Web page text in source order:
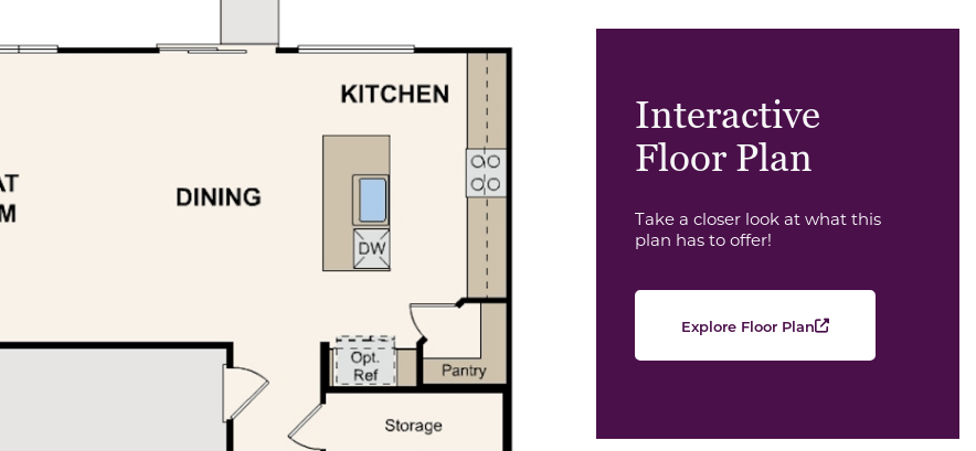
Interactive
Floor Plan
Take a closer look at what this
plan has to offer!
Explore Floor Plan